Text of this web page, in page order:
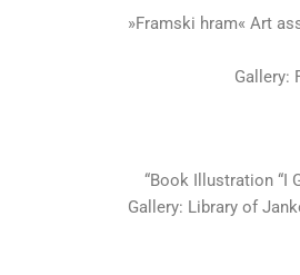
»Framski hram« Art
Gallery:
“Book Illustration “I
Gallery: Library of